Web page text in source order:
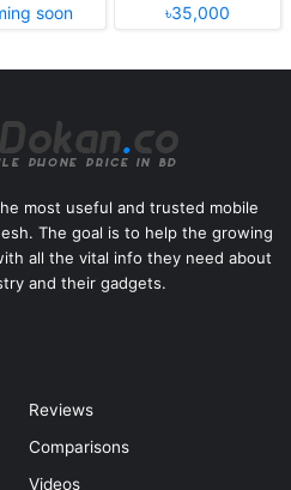
soon
৳35,000
most useful and trusted mobile
The goal is to help the growing
all the vital info they need about
and their gadgets.
Reviews
Comparisons
Videos